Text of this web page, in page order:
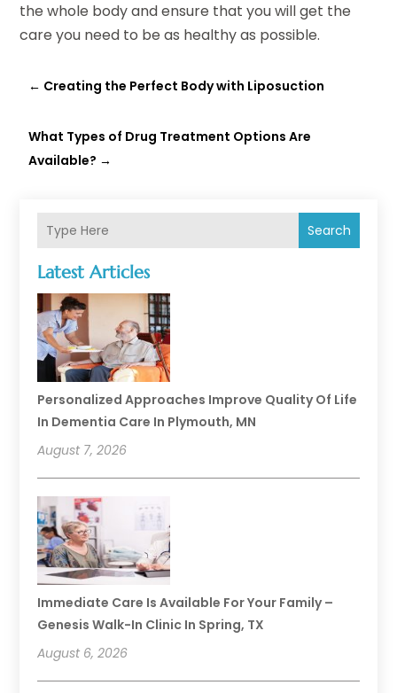
Search
Latest Articles
Personalized Approaches Improve Quality Of Life
In Dementia Care In Plymouth, MN
August 7, 2026
Immediate Care Is Available For Your Family –
Genesis Walk-In Clinic In Spring, TX
August 6, 2026
the whole body and ensure that you will get the
care you need to be as healthy as possible.
← Creating the Perfect Body with Liposuction
What Types of Drug Treatment Options Are
Available? →